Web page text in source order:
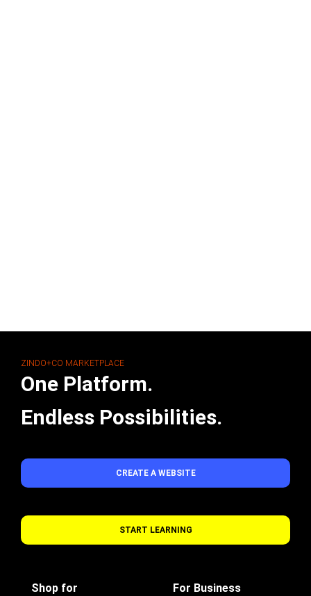
ZINDO+CO MARKETPLACE
One Platform.
Endless Possibilities.
CREATE A WEBSITE
START LEARNING
Shop for For Business